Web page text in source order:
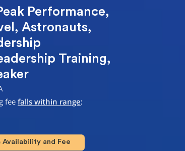
Performance,
, Astronauts,
Training,
fee falls within range:
and Fee